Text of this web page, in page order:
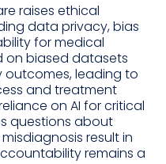
raises ethical
data privacy, bias
for medical
on biased datasets
leading to
and treatment
on AI for critical
questions about
result in
remains a